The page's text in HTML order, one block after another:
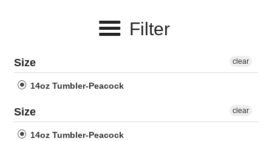
t
i
o
n
Filter
Size
14oz Tumbler-Peacock
clear
Size
14oz Tumbler-Peacock
clear